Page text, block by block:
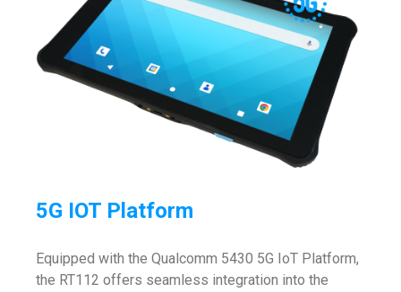
5G IOT Platform
Equipped with the Qualcomm 5430 5G IoT Platform,
the RT112 offers seamless integration into the